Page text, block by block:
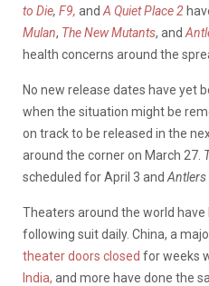
to Die, F9, and A Quiet Place 2
Mulan, The New Mutants, and
health concerns around the
No new release dates have yet
when the situation might be
on track to be released in the
around the corner on March 27.
scheduled for April 3 and Antlers
Theaters around the world
following suit daily. China, a
theater doors closed for weeks
India, and more have done the